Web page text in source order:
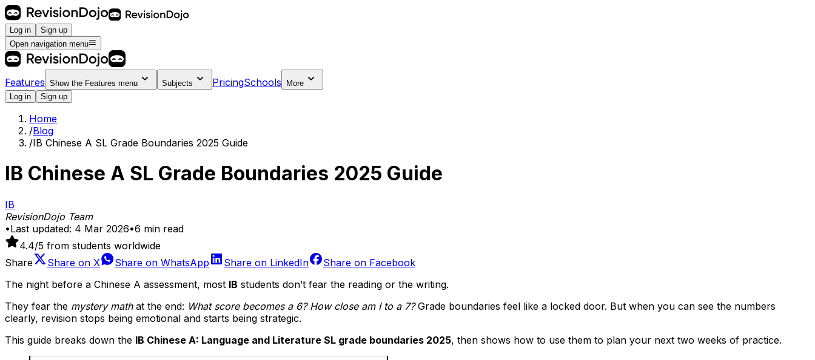
Log in
Sign up
Open navigation menu
Features Show the Features menu Subjects PricingSchools
More
Log in
Sign up
Home
/Blog
/IB Chinese A SL Grade Boundaries 2025 Guide
IB Chinese A SL Grade Boundaries 2025 Guide
IB
RevisionDojo Team
•Last updated: 4 Mar 2026•6 min read
4.4/5 from students worldwide
Share
Share on X Share on WhatsApp Share on LinkedIn Share on Facebook
The night before a Chinese A assessment, most IB students don’t fear the reading or the writing.
They fear the mystery mathat the end: What score becomes a 6? How close am I to a 7?Grade boundaries feel like a locked door. But when you can see the numbers
clearly, revision stops being emotional and starts being strategic.
This guide breaks down the IB Chinese A: Language and Literature SL grade boundaries 2025, then shows how to use them to plan your next two weeks of practice.